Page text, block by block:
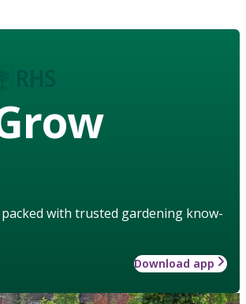
with trusted gardening know-
Download app